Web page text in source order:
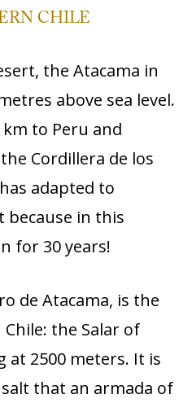
CHILE
the Atacama in
above sea level.
to Peru and
Cordillera de los
adapted to
in this
for 30 years!
de Atacama, is the
the Salar of
at 2500 meters. It is
that an armada of